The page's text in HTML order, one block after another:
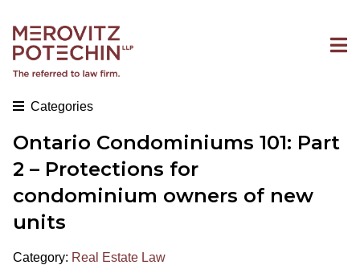
Categories
Ontario Condominiums 101: Part
2 – Protections for
condominium owners of new
units
Category: Real Estate Law